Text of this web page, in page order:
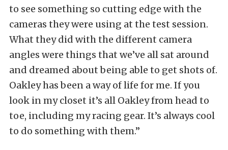
to see something so cutting edge with the
cameras they were using at the test session.
What they did with the different camera
angles were things that we’ve all sat around
and dreamed about being able to get shots of.
Oakley has been a way of life for me. If you
look in my closet it’s all Oakley from head to
toe, including my racing gear. It’s always cool
to do something with them.”